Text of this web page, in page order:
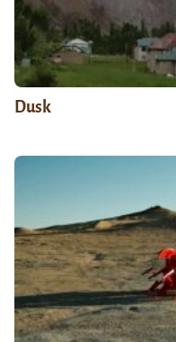
Dusk